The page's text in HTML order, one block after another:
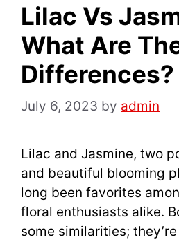
Lilac Vs
What Are
Differences?
July 6, 2023 by admin
Lilac and Jasmine, two
and beautiful blooming
long been favorites
floral enthusiasts alike.
some similarities;